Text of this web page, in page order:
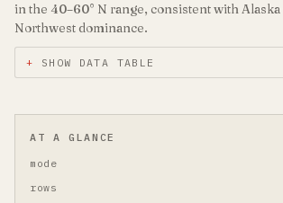
in the 40–60° N range, consistent with
Northwest dominance.
SHOW DATA TABLE
AT A GLANCE
mode
rows